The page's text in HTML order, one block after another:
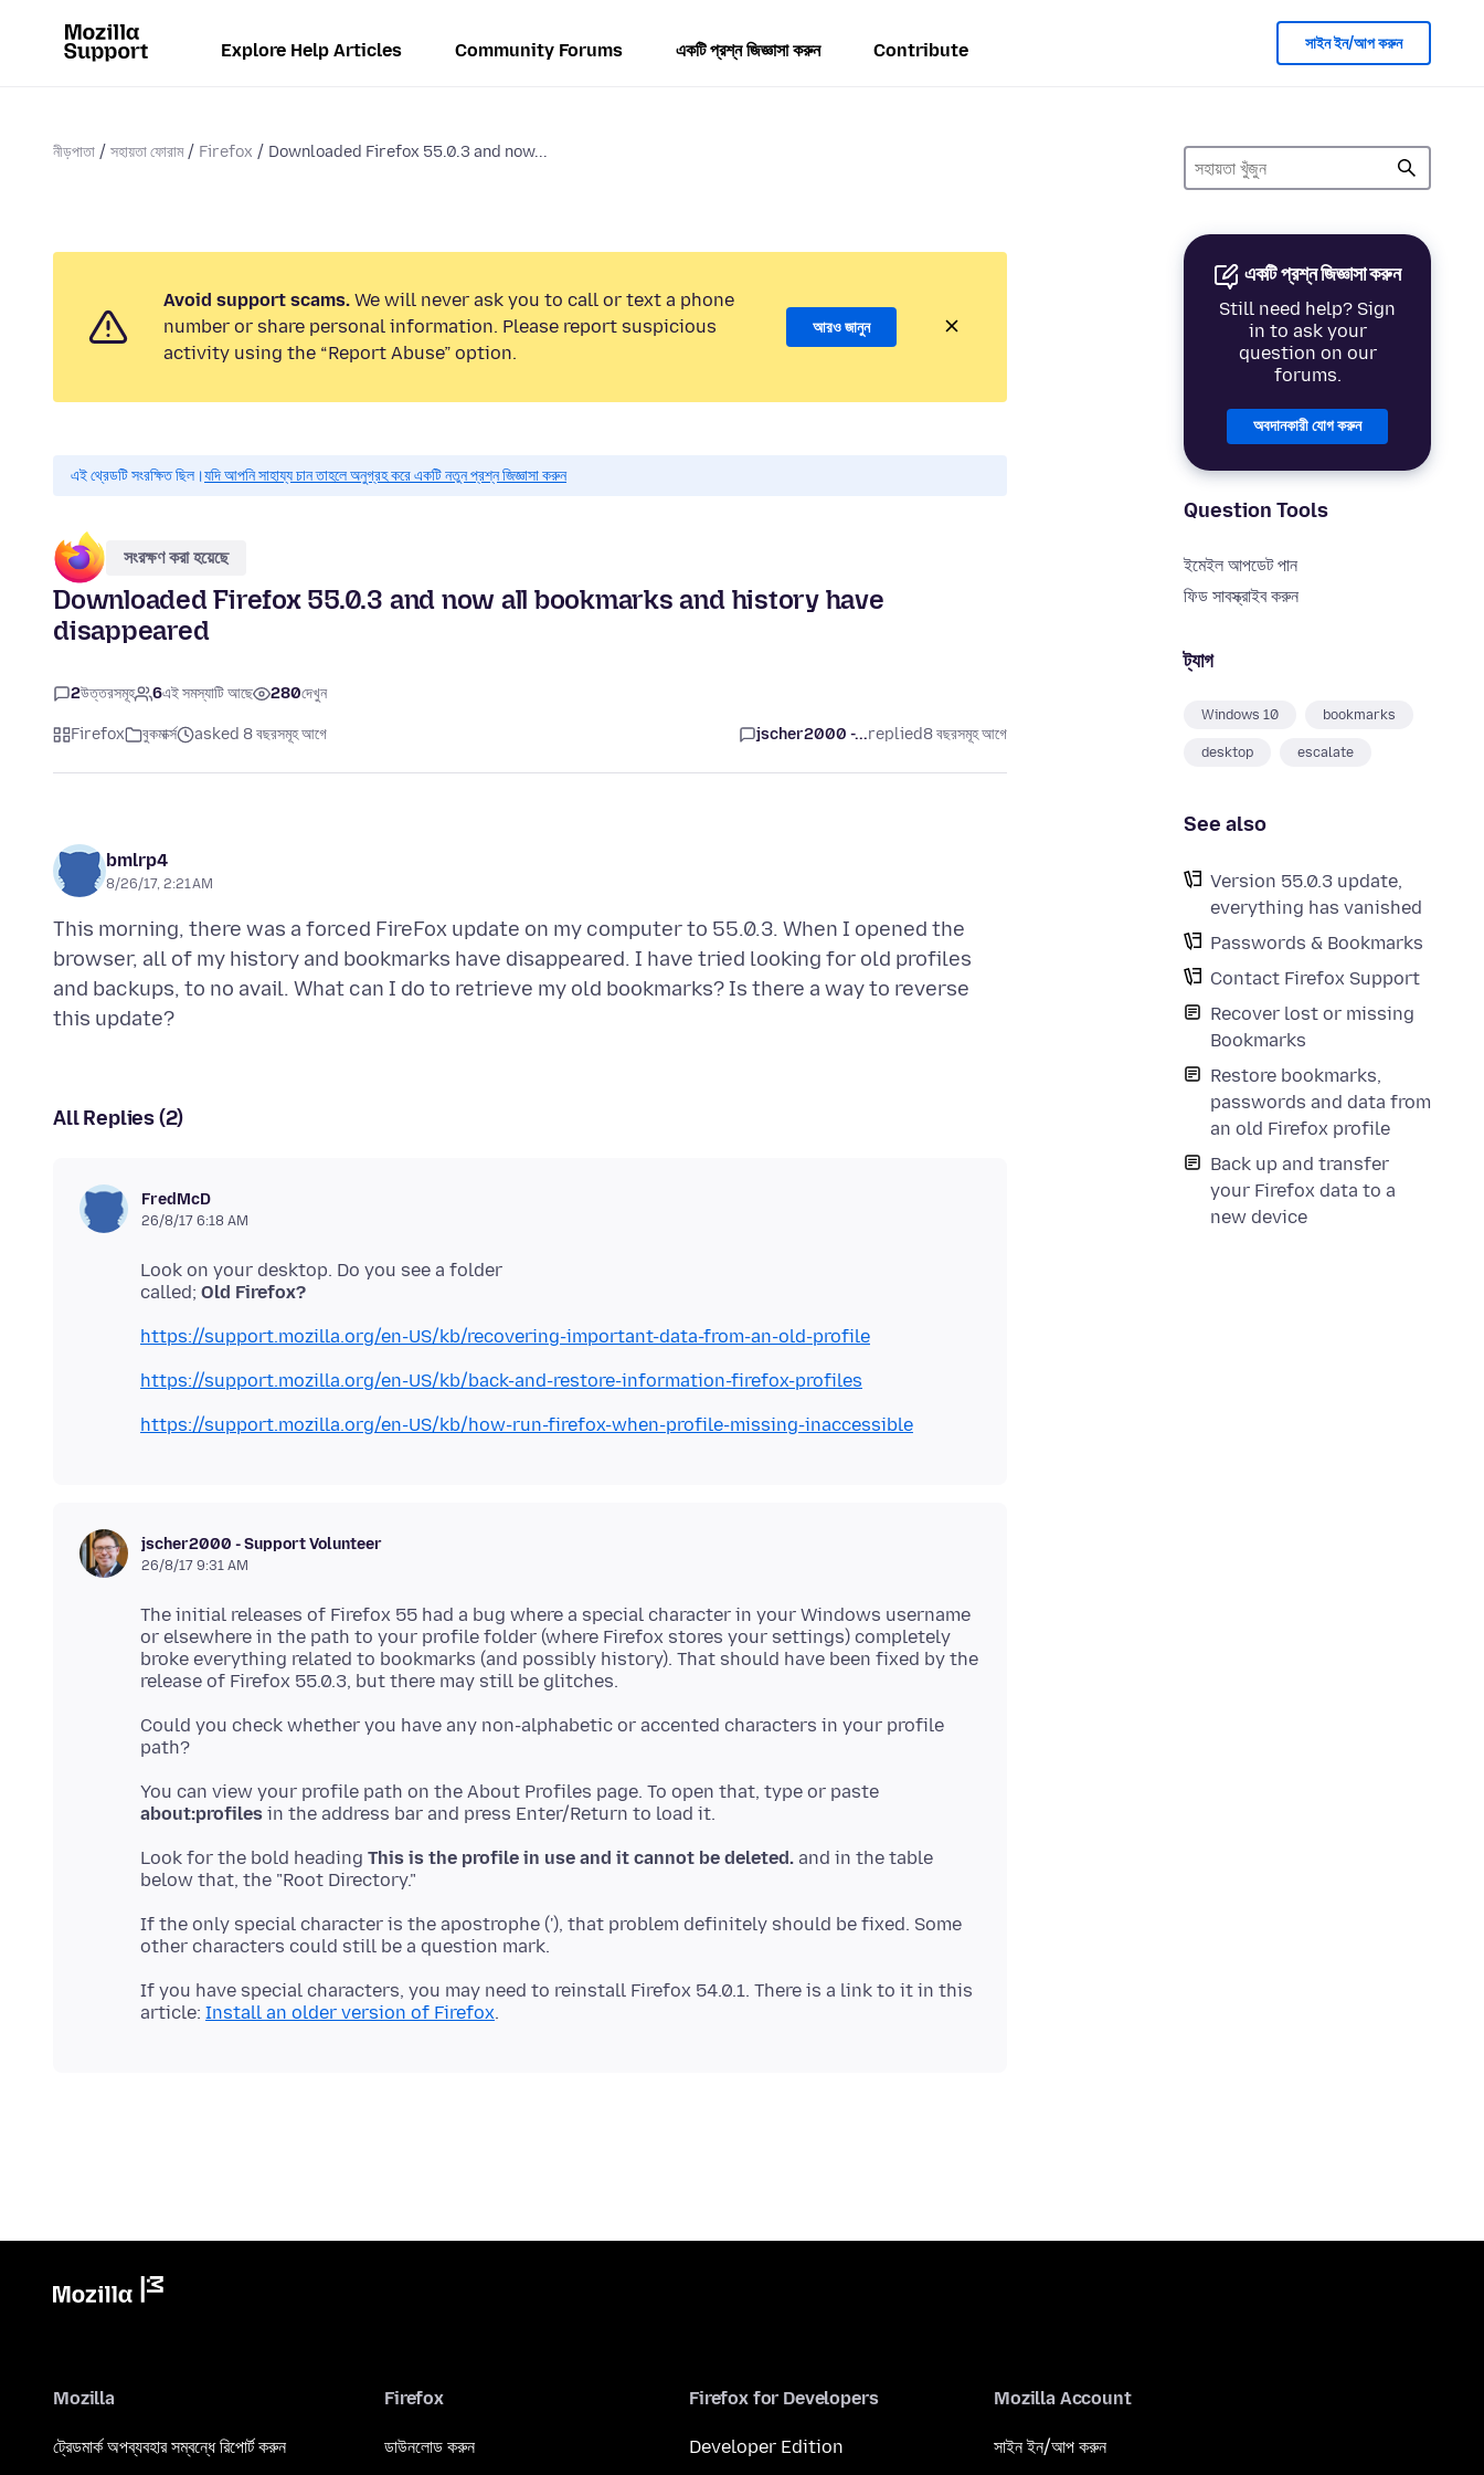
Explore Help Articles Community Forums একটি প্রশ্ন জিজ্ঞাসা করুন Contribute সাইন ইন/আপ করুন
নীড়পাতা সহায়তা ফোরাম Firefox Downloaded Firefox 55.0.3 and now...
একটি প্রশ্ন জিজ্ঞাসা করুন
Still need help? Sign
in to ask your
question on our
forums.
অবদানকারী যোগ করুন
Question Tools
ইমেইল আপডেট পান
ফিড সাবস্ক্রাইব করুন
ট্যাগ
Windows 10 bookmarks
desktop escalate
See also
Version 55.0.3 update,
everything has vanished
Passwords & Bookmarks
Contact Firefox Support
Recover lost or missing
Bookmarks
Restore bookmarks,
passwords and data from
an old Firefox profile
Back up and transfer
your Firefox data to a
new device
Avoid support scams. We will never ask you to call or text a phone
number or share personal information. Please report suspicious
activity using the “Report Abuse” option.
আরও জানুন
এই থ্রেডটি সংরক্ষিত ছিল।যদি আপনি সাহায্য চান তাহলে অনুগ্রহ করে একটি নতুন প্রশ্ন জিজ্ঞাসা করুন
সংরক্ষণ করা হয়েছে
Downloaded Firefox 55.0.3 and now all bookmarks and history have
disappeared
2উত্তরসমূহ 6এই সমস্যাটি আছে 280দেখুন
Firefox বুকমার্ক্স asked 8 বছরসমূহ আগে jscher2000 -...replied8 বছরসমূহ আগে
bmlrp4
8/26/17, 2:21 AM
This morning, there was a forced FireFox update on my computer to 55.0.3. When I opened the
browser, all of my history and bookmarks have disappeared. I have tried looking for old profiles
and backups, to no avail. What can I do to retrieve my old bookmarks? Is there a way to reverse
All Replies (2)
FredMcD
26/8/17 6:18 AM
Look on your desktop. Do you see a folder
called; Old Firefox?
https://support.mozilla.org/en-US/kb/recovering-important-data-from-an-old-profile
https://support.mozilla.org/en-US/kb/back-and-restore-information-firefox-profiles
https://support.mozilla.org/en-US/kb/how-run-firefox-when-profile-missing-inaccessible
jscher2000 - Support Volunteer
26/8/17 9:31 AM
The initial releases of Firefox 55 had a bug where a special character in your Windows username
or elsewhere in the path to your profile folder (where Firefox stores your settings) completely
broke everything related to bookmarks (and possibly history). That should have been fixed by the
Could you check whether you have any non-alphabetic or accented characters in your profile
You can view your profile path on the About Profiles page. To open that, type or paste
about:profiles
Look for the bold heading This is the profile in use and it cannot be deleted. and in the table
If the only special character is the apostrophe ('), that problem definitely should be fixed. Some
If you have special characters, you may need to reinstall Firefox 54.0.1. There is a link to it in this
article: Install an older version of Firefox
Mozilla
ট্রেডমার্ক অপব্যবহার সম্বন্ধে রিপোর্ট করুন
Firefox
ডাউনলোড করুন
Firefox for Developers
Developer Edition
Mozilla Account
সাইন ইন/আপ করুন